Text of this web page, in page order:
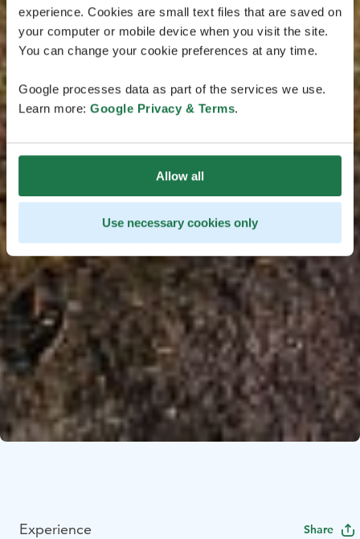
experience. Cookies are small text files that are saved on
your computer or mobile device when you visit the site.
You can change your cookie preferences at any time.
Google processes data as part of the services we use.
Learn more: Google Privacy & Terms.
Allow all
Use necessary cookies only
Experience Share